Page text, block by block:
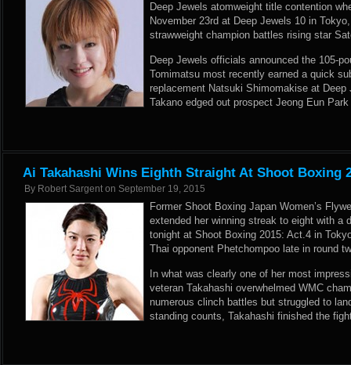
Deep Jewels atomweight title contention
November 23rd at Deep Jewels 10 in
strawweight champion battles rising star
Deep Jewels officials announced the 105-
Tomimatsu most recently earned a quick
replacement Natsuki Shimomakise at
Takano edged out prospect Jeong Eun
Ai Takahashi Wins Eighth Straight At Shoot Boxing
By Robert Sargent on September 19, 2015
Former Shoot Boxing Japan Women’s
extended her winning streak to eight with a
tonight at Shoot Boxing 2015: Act.4 in
Thai opponent Phetchompoo late in round
In what was clearly one of her most
veteran Takahashi overwhelmed WMC
numerous clinch battles but struggled to
standing counts, Takahashi finished the